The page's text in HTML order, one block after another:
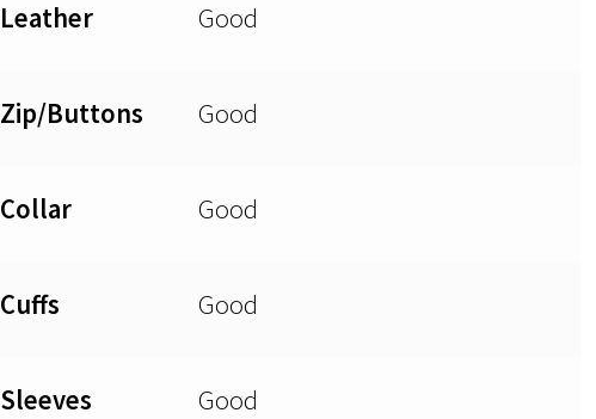
Leather Good
Zip/Buttons Good
Collar Good
Cuffs Good
Sleeves Good